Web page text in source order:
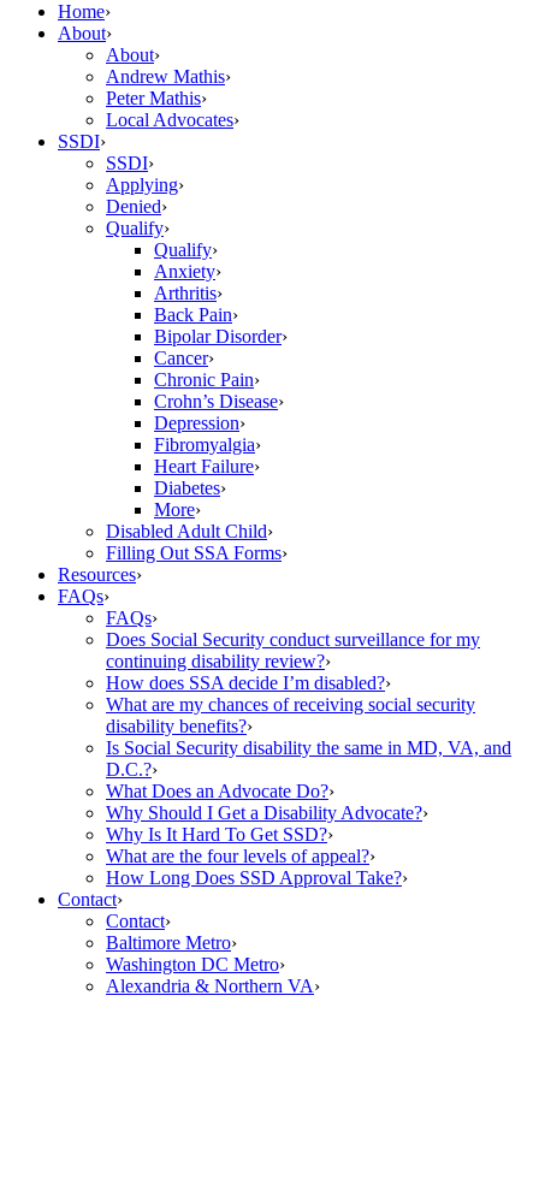
Home›
About›
About›
Andrew Mathis›
Peter Mathis›
Local Advocates›
SSDI›
SSDI›
Applying›
Denied›
Qualify›
Qualify›
Anxiety›
Arthritis›
Back Pain›
Bipolar Disorder›
Cancer›
Chronic Pain›
Crohn’s Disease›
Depression›
Fibromyalgia›
Heart Failure›
Diabetes›
More›
Disabled Adult Child›
Filling Out SSA Forms›
Resources›
FAQs›
FAQs›
Does Social Security conduct surveillance for my
continuing disability review?›
How does SSA decide I’m disabled?›
What are my chances of receiving social security
disability benefits?›
Is Social Security disability the same in MD, VA, and
D.C.?›
What Does an Advocate Do?›
Why Should I Get a Disability Advocate?›
Why Is It Hard To Get SSD?›
What are the four levels of appeal?›
How Long Does SSD Approval Take?›
Contact›
Contact›
Baltimore Metro›
Washington DC Metro›
Alexandria & Northern VA›